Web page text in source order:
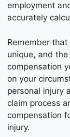
employment
accurately
Remember
unique, and
compensation
on your
personal injury
claim process
compensation
injury.